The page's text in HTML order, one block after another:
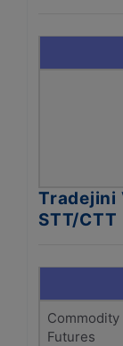
Tradejini
STT/CTT
Commodity
Futures